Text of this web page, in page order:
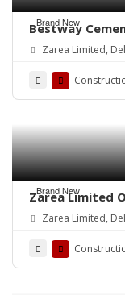
Brand New
Bestway
Zarea Limited,
Brand New
Zarea Limited
Zarea Limited,